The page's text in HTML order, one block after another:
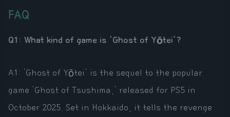
FAQ
Q1: What kind of game is 'Ghost of Yōtei'?
A1: 'Ghost of Yōtei' is the sequel to the popular
game 'Ghost of Tsushima,' released for PS5 in
October 2025. Set in Hokkaido, it tells the revenge